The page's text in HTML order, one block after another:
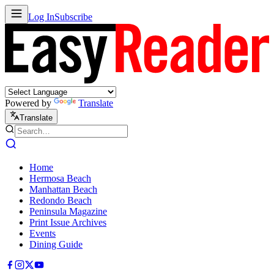
Log InSubscribe
Powered by Translate
Translate
Home
Hermosa Beach
Manhattan Beach
Redondo Beach
Peninsula Magazine
Print Issue Archives
Events
Dining Guide